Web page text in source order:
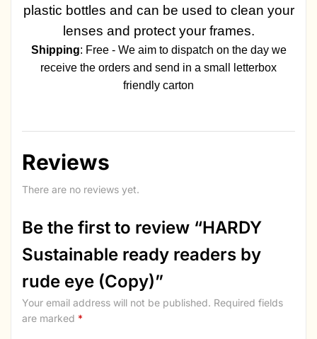
plastic bottles and can be used to clean your
lenses and protect your frames.
Shipping: Free - We aim to dispatch on the day we
receive the orders and send in a small letterbox
friendly carton
Reviews
There are no reviews yet.
Be the first to review “HARDY
Sustainable ready readers by
rude eye (Copy)”
Your email address will not be published. Required fields
are marked *